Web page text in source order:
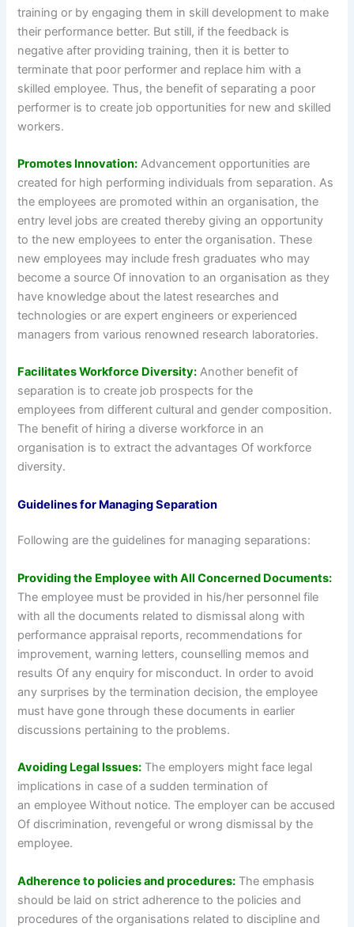
training or by engaging them in skill development to make
their performance better. But still, if the feedback is
negative after providing training, then it is better to
terminate that poor performer and replace him with a
skilled employee. Thus, the benefit of separating a poor
performer is to create job opportunities for new and skilled
workers.
Promotes Innovation: Advancement opportunities are
created for high performing individuals from separation. As
the employees are promoted within an organisation, the
entry level jobs are created thereby giving an opportunity
to the new employees to enter the organisation. These
new employees may include fresh graduates who may
become a source Of innovation to an organisation as they
have knowledge about the latest researches and
technologies or are expert engineers or experienced
managers from various renowned research laboratories.
Facilitates Workforce Diversity: Another benefit of
separation is to create job prospects for the
employees from different cultural and gender composition.
The benefit of hiring a diverse workforce in an
organisation is to extract the advantages Of workforce
diversity.
Guidelines for Managing Separation
Following are the guidelines for managing separations:
Providing the Employee with All Concerned Documents:
The employee must be provided in his/her personnel file
with all the documents related to dismissal along with
performance appraisal reports, recommendations for
improvement, warning letters, counselling memos and
results Of any enquiry for misconduct. In order to avoid
any surprises by the termination decision, the employee
must have gone through these documents in earlier
discussions pertaining to the problems.
Avoiding Legal Issues: The employers might face legal
implications in case of a sudden termination of
an employee Without notice. The employer can be accused
Of discrimination, revengeful or wrong dismissal by the
employee.
Adherence to policies and procedures: The emphasis
should be laid on strict adherence to the policies and
procedures of the organisations related to discipline and